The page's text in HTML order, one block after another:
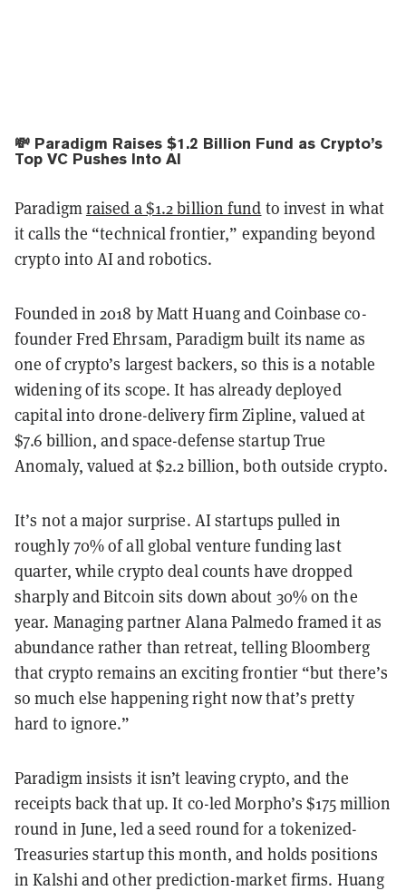
💸 Paradigm Raises $1.2 Billion Fund as Crypto’s
Top VC Pushes Into AI
Paradigmraised a $1.2 billion fund to invest in what
it calls the “technical frontier,” expanding beyond
crypto into AI and robotics.
Founded in 2018 by Matt Huang and Coinbase co-
founder Fred Ehrsam, Paradigm built its name as
one of crypto’s largest backers, so this is a notable
widening of its scope. It has already deployed
capital into drone-delivery firm Zipline, valued at
$7.6 billion, and space-defense startup True
Anomaly, valued at $2.2 billion, both outside crypto.
It’s not a major surprise. AI startups pulled in
roughly 70% of all global venture funding last
quarter, while crypto deal counts have dropped
sharply and Bitcoin sits down about 30% on the
year. Managing partner Alana Palmedo framed it as
abundance rather than retreat, telling Bloomberg
that crypto remains an exciting frontier “but there’s
so much else happening right now that’s pretty
hard to ignore.”
Paradigm insists it isn’t leaving crypto, and the
receipts back that up. It co-led Morpho’s $175 million
round in June, led a seed round for a tokenized-
Treasuries startup this month, and holds positions
in Kalshi and other prediction-market firms. Huang